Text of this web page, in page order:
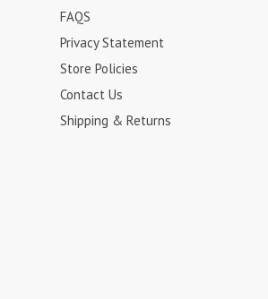
FAQS
Privacy Statement
Store Policies
Contact Us
Shipping & Returns